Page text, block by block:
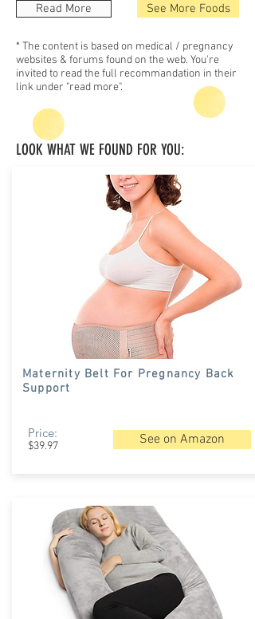
Read More See More Foods
* The content is based on medical / pregnancy
websites & forums found on the web. You're
invited to read the full recommandation in their
link under "read more".
LOOK WHAT WE FOUND FOR YOU:
Maternity Belt For Pregnancy Back
Support
Price:
$39.97 See on Amazon